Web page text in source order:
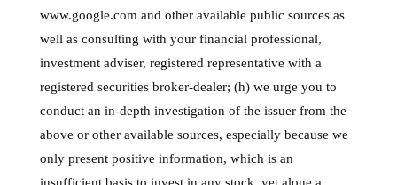
www.google.com and other available public sources as
well as consulting with your financial professional,
investment adviser, registered representative with a
registered securities broker-dealer; (h) we urge you to
conduct an in-depth investigation of the issuer from the
above or other available sources, especially because we
only present positive information, which is an